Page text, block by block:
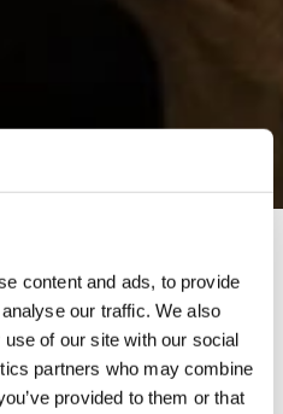
content and ads, to provide
our traffic. We also
of our site with our social
partners who may combine
provided to them or that
The Story Lounge